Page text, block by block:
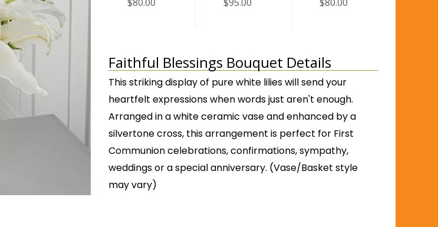
Faithful Blessings Bouquet Details
This striking display of pure white lilies will send your
heartfelt expressions when words just aren't enough.
Arranged in a white ceramic vase and enhanced by a
silvertone cross, this arrangement is perfect for First
Communion celebrations, confirmations, sympathy,
weddings or a special anniversary. (Vase/Basket style
may vary)